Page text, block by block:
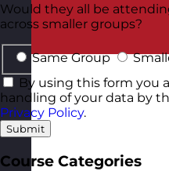
Would they all be
across smaller groups?
Same Group
By using this form you
handling of your data by
Privacy Policy.
Submit
Course Categories